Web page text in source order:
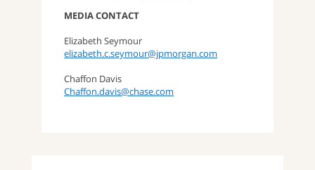
MEDIA CONTACT
Elizabeth Seymour
elizabeth.c.seymour@jpmorgan.com
Chaffon Davis
Chaffon.davis@chase.com